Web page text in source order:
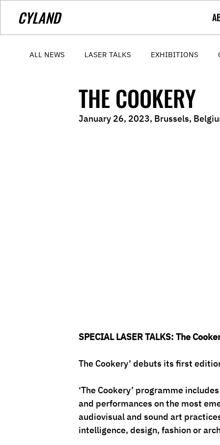
CYLAND
ALL NEWS LASER TALKS EXHIBITIONS
THE COOKERY
January 26, 2023, Brussels,
SPECIAL LASER TALKS: The
The Cookery’ debuts its first
‘The Cookery’ programme
and performances on the most
audiovisual and sound art
intelligence, design, fashion or